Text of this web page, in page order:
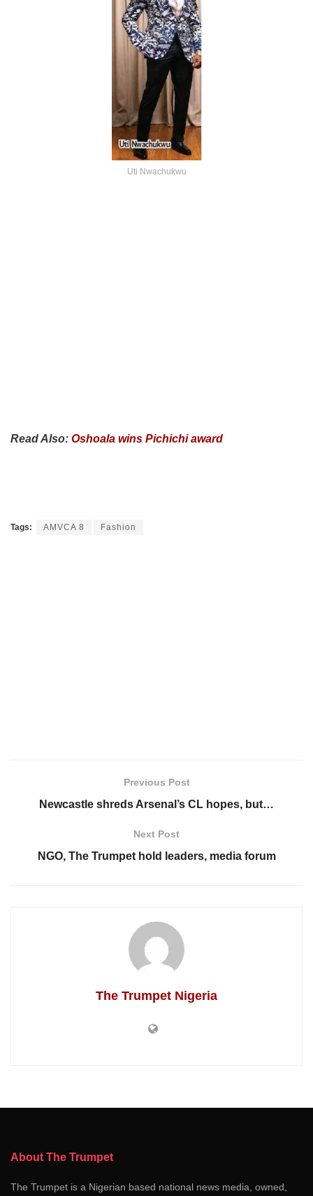
Uti Nwachukwu
Read Also: Oshoala wins Pichichi award
Tags: AMVCA 8 Fashion
Previous Post
Newcastle shreds Arsenal’s CL hopes, but…
Next Post
NGO, The Trumpet hold leaders, media forum
The Trumpet Nigeria
About The Trumpet
The Trumpet is a Nigerian based national news media, owned,